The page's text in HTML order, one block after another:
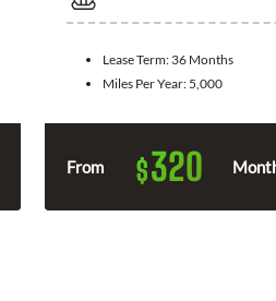
Lease Term: 36 Months
Miles Per Year: 5,000
From $320